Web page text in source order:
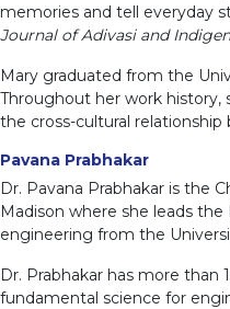
memories and tell everyday
Journal of Adivasi and
Mary graduated from the
Throughout her work history,
the cross-cultural relationship
Pavana Prabhakar
Dr. Pavana Prabhakar is the
Madison where she leads
engineering from the
Dr. Prabhakar has more
fundamental science for